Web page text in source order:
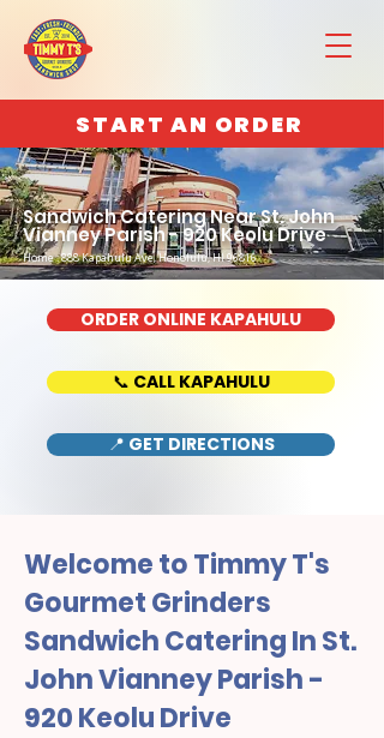
START AN ORDER
Sandwich Catering Near St. John
Vianney Parish - 920 Keolu Drive
Home : 888 Kapahulu Ave, Honolulu, HI 96816
ORDER ONLINE KAPAHULU
📞 CALL KAPAHULU
📍 GET DIRECTIONS
Welcome to Timmy T's
Gourmet Grinders
Sandwich Catering In St.
John Vianney Parish -
920 Keolu Drive